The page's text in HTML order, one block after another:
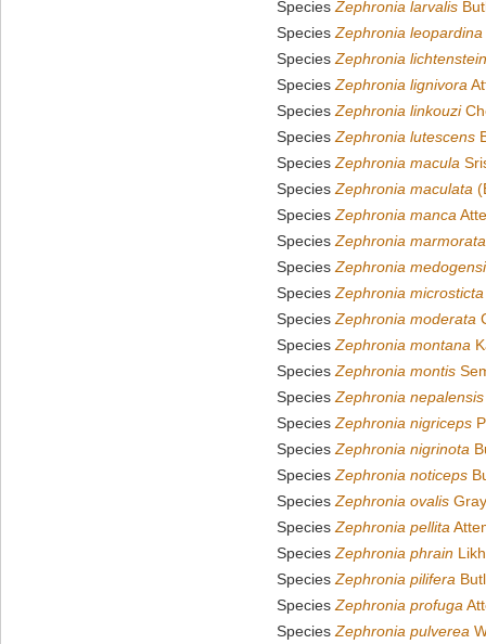
SpeciesZephronia larvalis
SpeciesZephronia leopardina
SpeciesZephronia
SpeciesZephronia lignivora
SpeciesZephronia linkouzi
SpeciesZephronia lutescens
SpeciesZephronia macula
SpeciesZephronia maculata
SpeciesZephronia manca
SpeciesZephronia marmorata
SpeciesZephronia
SpeciesZephronia microsticta
SpeciesZephronia moderata
SpeciesZephronia montana
SpeciesZephronia montis
SpeciesZephronia nepalensis
SpeciesZephronia nigriceps
SpeciesZephronia nigrinota
SpeciesZephronia noticeps
SpeciesZephronia ovalis
SpeciesZephronia pellita
SpeciesZephronia phrain
SpeciesZephronia pilifera
SpeciesZephronia profuga
SpeciesZephronia pulverea